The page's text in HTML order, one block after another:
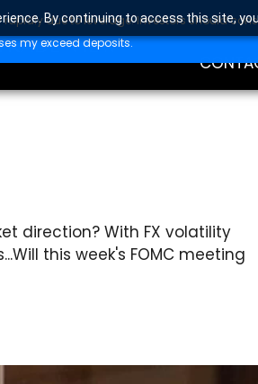
By continuing to access this site,
direction? With FX volatility
this week's FOMC meeting
due to leverage. Investors should
my exceed deposits.